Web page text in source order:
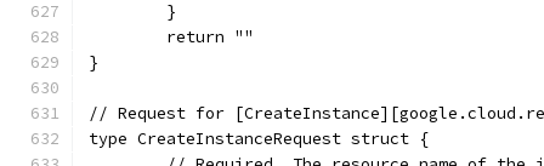
	}
	return ""
}
// Request for
type CreateInstanceRequest struct {